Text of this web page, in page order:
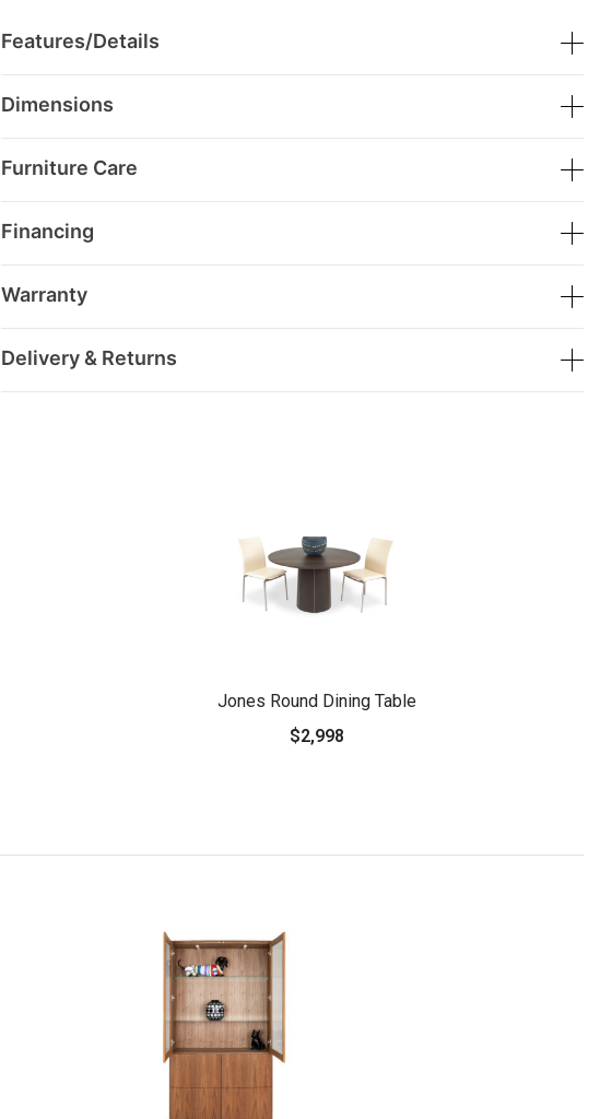
Features/Details
Dimensions
Furniture Care
Financing
Warranty
Delivery & Returns
Jones Round Dining Table
$2,998